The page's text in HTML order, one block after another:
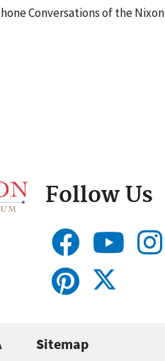
Conversations of the
Follow Us
Sitemap